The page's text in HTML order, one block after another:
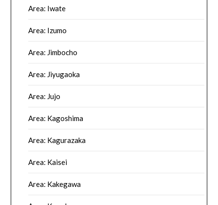
Area: Iwate
Area: Izumo
Area: Jimbocho
Area: Jiyugaoka
Area: Jujo
Area: Kagoshima
Area: Kagurazaka
Area: Kaisei
Area: Kakegawa